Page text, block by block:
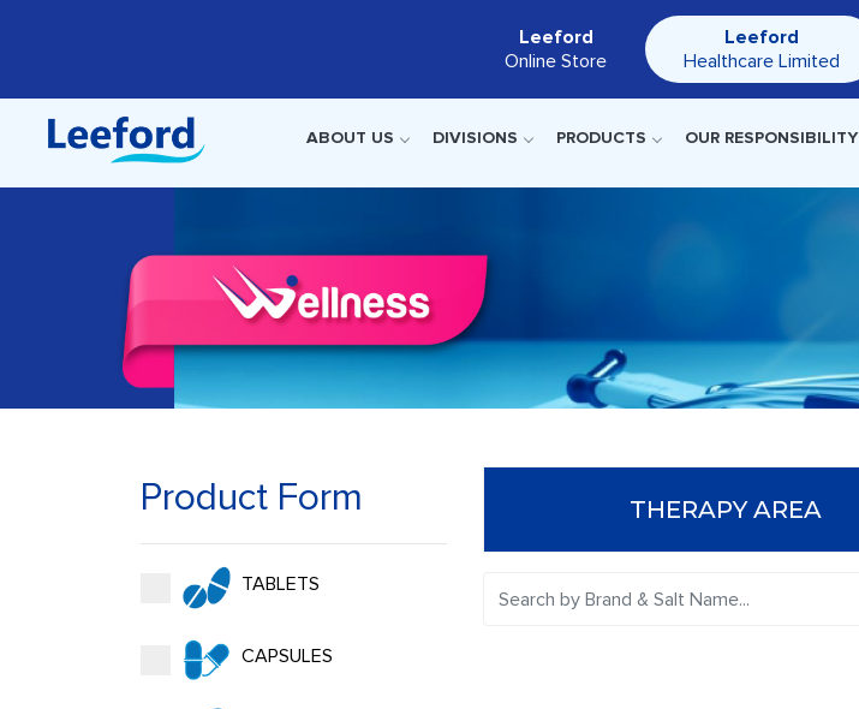
Leeford
Online Store
Leeford
Healthcare Limited
ABOUT US DIVISIONS PRODUCTS OUR RESPONSIBILITY
Product Form
TABLETS
CAPSULES
THERAPY AREA